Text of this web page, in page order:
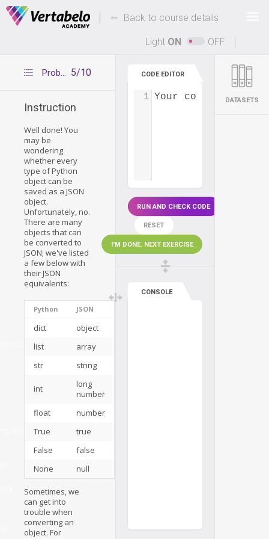
Deals Of The Week - hours only!
Up to 80% off on all courses and bundles.
Back to course details
Light ON OFF
5/10
Problems using json.dumps()
Instruction
Well done! You
may be
wondering
whether every
type of Python
object can be
saved as a JSON
object.
Unfortunately, no.
There are many
objects that can
be converted to
JSON; we've listed
a few below with
their JSON
equivalents:
Python JSON
dict
object
list
array
str
string
int
long
number
float
number
True
true
False
false
None
null
Sometimes, we
can get into
trouble when
converting an
object. For
CODE EDITOR
Your code...
1
RUN AND CHECK CODE
RESET
I'M DONE. NEXT EXERCISE
CONSOLE
DATASETS